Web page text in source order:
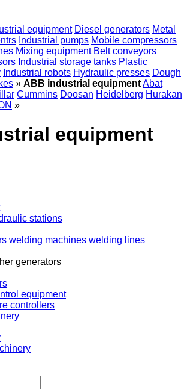
equipment Diesel generators Metal
Industrial pumps Mobile compressors
Mixing equipment Belt conveyors
Industrial storage tanks Plastic
Industrial robots Hydraulic presses Dough
» ABB industrial equipmentAbat
Cummins Doosan Heidelberg Hurakan
»
equipment
stations
welding machines welding lines
generators
equipment
controllers